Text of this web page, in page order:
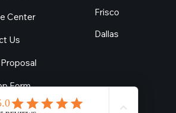
Center
Us
Form
Frisco
Dallas